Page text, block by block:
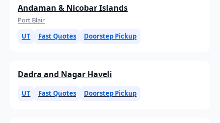
Andaman & Nicobar Islands
Port Blair
UT
Fast Quotes Doorstep Pickup
Dadra and Nagar Haveli
UT Fast Quotes Doorstep Pickup